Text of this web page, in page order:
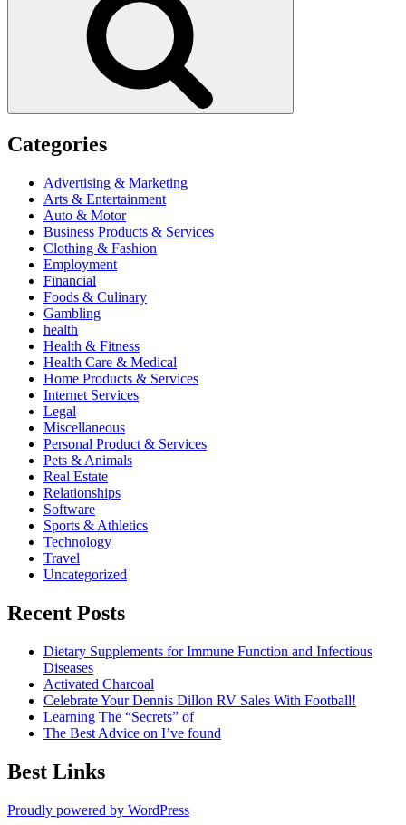
Categories
Advertising & Marketing
Arts & Entertainment
Auto & Motor
Business Products & Services
Clothing & Fashion
Employment
Financial
Foods & Culinary
Gambling
health
Health & Fitness
Health Care & Medical
Home Products & Services
Internet Services
Legal
Miscellaneous
Personal Product & Services
Pets & Animals
Real Estate
Relationships
Software
Sports & Athletics
Technology
Travel
Uncategorized
Recent Posts
Dietary Supplements for Immune Function and Infectious
Diseases
Activated Charcoal
Celebrate Your Dennis Dillon RV Sales With Football!
Learning The “Secrets” of
The Best Advice on I’ve found
Best Links
Proudly powered by WordPress